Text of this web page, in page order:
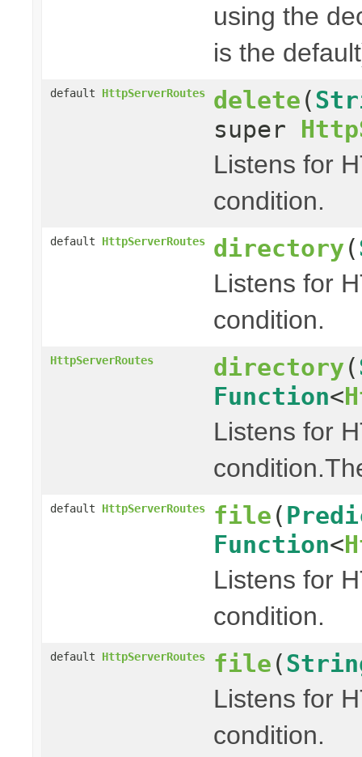
using the
is the
default HttpServerRoutes delete (
super
Listens for
condition.
default HttpServerRoutes directory (
Listens for
condition.
HttpServerRoutes directory (
Function<
Listens for
default HttpServerRoutes file (
Function<
Listens for
condition.
default HttpServerRoutes file (
Listens for
condition.